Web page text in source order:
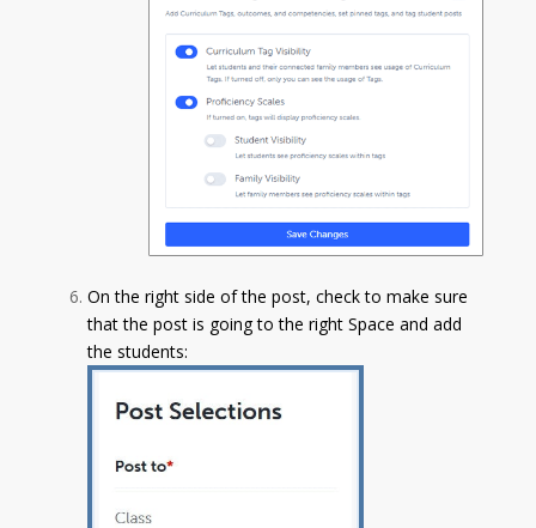
On the right side of the post, check to make sure
that the post is going to the right Space and add
the students: